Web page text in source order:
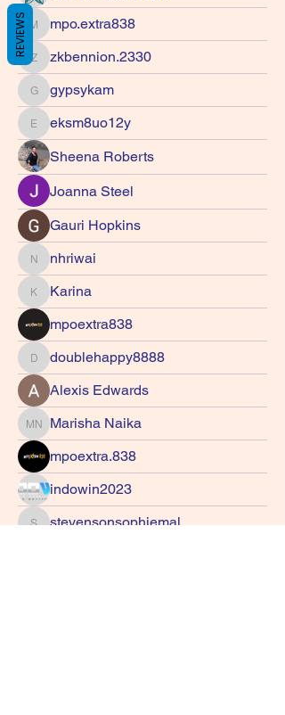
mpo.extra838
mpo.extra838
zkbennion.2330
zkbennion.2330
gypsykam
gypsykam
eksm8uo12y
eksm8uo12y
Sheena Roberts
Joanna Steel
Gauri Hopkins
nhriwainhriwai
KarinaKarina
mpoextra838
doublehappy8888
doublehappy8888
Alexis Edwards
Marisha Naika
Marisha Naika
mpoextra.838
indowin2023
stevensonsophiemal
REVIEWS